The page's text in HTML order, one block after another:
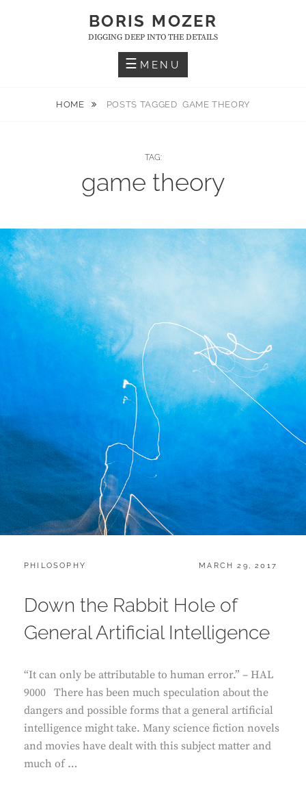
BORIS MOZER
DIGGING DEEP INTO THE DETAILS
MENU
HOME POSTS TAGGED GAME THEORY
TAG:
game theory
CATEGORIES:
PHILOSOPHY
POSTED
MARCH 29, 2017
Down the Rabbit Hole of
General Artificial Intelligence
“It can only be attributable to human error.” – HAL
9000 There has been much speculation about the
dangers and possible forms that a general artificial
intelligence might take. Many science fiction novels
and movies have dealt with this subject matter and
much of …